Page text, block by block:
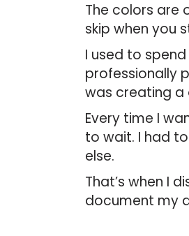
The colors are
skip when you
I used to
professionally
was creating a
Every time I
to wait. I had
else.
That’s when I
document my